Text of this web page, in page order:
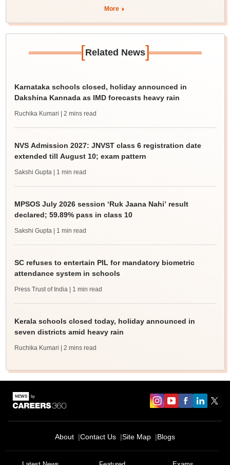
More
[Related News]
Karnataka schools closed, holiday announced in
Dakshina Kannada as IMD forecasts heavy rain
Ruchika Kumari | 2 mins read
NVS Admission 2027: JNVST class 6 registration date
extended till August 10; exam pattern
Sakshi Gupta | 1 min read
MPSOS July 2026 session ‘Ruk Jaana Nahi’ result
declared; 59.89% pass in class 10
Sakshi Gupta | 1 min read
SC refuses to entertain PIL for mandatory biometric
attendance system in schools
Press Trust of India | 1 min read
Kerala schools closed today, holiday announced in
seven districts amid heavy rain
Ruchika Kumari | 2 mins read
About Contact Us Site Map Blogs